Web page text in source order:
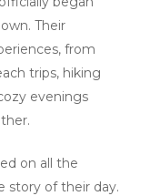
Their
from
trips, hiking
evenings
on all the
story of their day.